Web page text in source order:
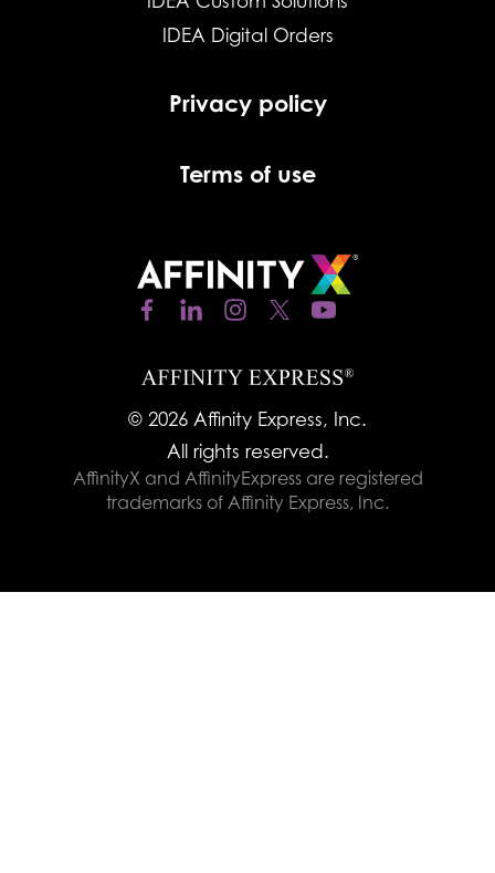
© 2026 Affinity Express, Inc.
All rights reserved.
AffinityX and AffinityExpress are registered
trademarks of Affinity Express, Inc.
IDEA Digital Orders
Privacy policy
Terms of use